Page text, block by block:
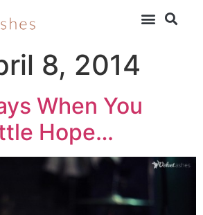
8, 2014
When You
Hope…